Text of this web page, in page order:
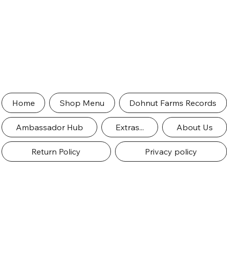
Home Shop Menu Dohnut Farms Records
Ambassador Hub Extras... About Us
Return Policy Privacy policy